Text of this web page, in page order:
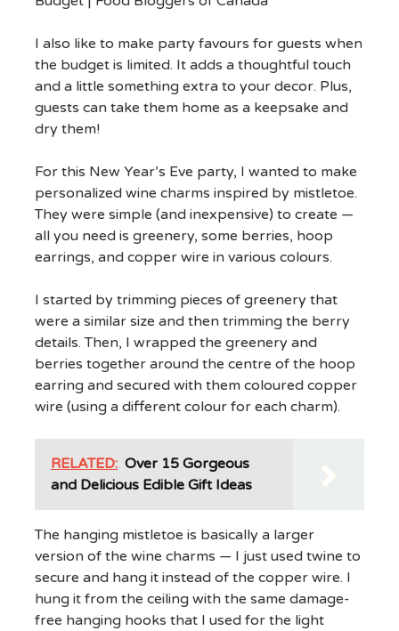
I also like to make party favours for guests when
the budget is limited. It adds a thoughtful touch
and a little something extra to your decor. Plus,
guests can take them home as a keepsake and
dry them!
For this New Year’s Eve party, I wanted to make
personalized wine charms inspired by mistletoe.
They were simple (and inexpensive) to create —
all you need is greenery, some berries, hoop
earrings, and copper wire in various colours.
I started by trimming pieces of greenery that
were a similar size and then trimming the berry
details. Then, I wrapped the greenery and
berries together around the centre of the hoop
earring and secured with them coloured copper
wire (using a different colour for each charm).
RELATED: Over 15 Gorgeous
and Delicious Edible Gift Ideas
The hanging mistletoe is basically a larger
version of the wine charms — I just used twine to
secure and hang it instead of the copper wire. I
hung it from the ceiling with the same damage-
free hanging hooks that I used for the light